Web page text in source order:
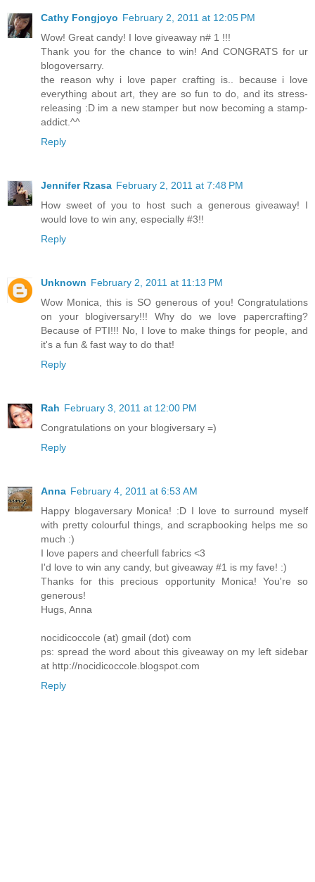
Cathy Fongjoyo February 2, 2011 at 12:05 PM
Wow! Great candy! I love giveaway n# 1 !!!
Thank you for the chance to win! And CONGRATS for ur
blogoversarry.
the reason why i love paper crafting is.. because i love
everything about art, they are so fun to do, and its stress-
releasing :D im a new stamper but now becoming a stamp-
addict.^^
Reply
Jennifer Rzasa February 2, 2011 at 7:48 PM
How sweet of you to host such a generous giveaway! I
would love to win any, especially #3!!
Reply
Unknown February 2, 2011 at 11:13 PM
Wow Monica, this is SO generous of you! Congratulations
on your blogiversary!!! Why do we love papercrafting?
Because of PTI!!! No, I love to make things for people, and
it's a fun & fast way to do that!
Reply
Rah February 3, 2011 at 12:00 PM
Congratulations on your blogiversary =)
Reply
Anna February 4, 2011 at 6:53 AM
Happy blogaversary Monica! :D I love to surround myself
with pretty colourful things, and scrapbooking helps me so
much :)
I love papers and cheerfull fabrics <3
I'd love to win any candy, but giveaway #1 is my fave! :)
Thanks for this precious opportunity Monica! You're so
generous!
Hugs, Anna
nocidicoccole (at) gmail (dot) com
ps: spread the word about this giveaway on my left sidebar
at http://nocidicoccole.blogspot.com
Reply